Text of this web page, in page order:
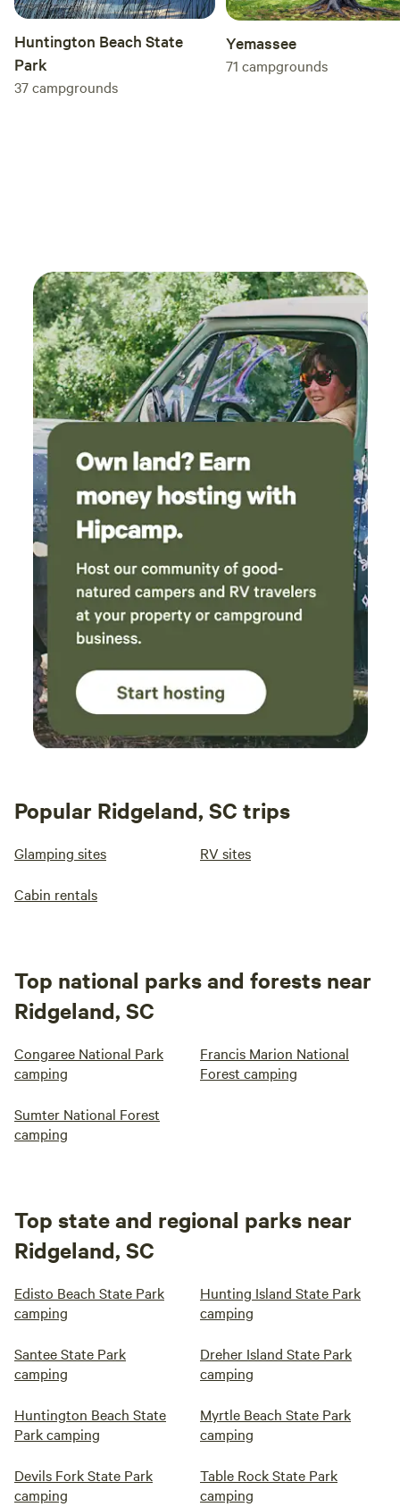
Huntington Beach State
Park
37campgrounds
Yemassee
71 campgrounds
Popular Ridgeland, SC trips
Glamping sites RV sites
Cabin rentals
Top national parks and forests near
Ridgeland, SC
Congaree National Park
camping
Francis Marion National
Forest camping
Sumter National Forest
camping
Top state and regional parks near
Ridgeland, SC
Edisto Beach State Park
camping
Hunting Island State Park
camping
Santee State Park
camping
Dreher Island State Park
camping
Huntington Beach State
Park camping
Myrtle Beach State Park
camping
Devils Fork State Park
camping
Table Rock State Park
camping